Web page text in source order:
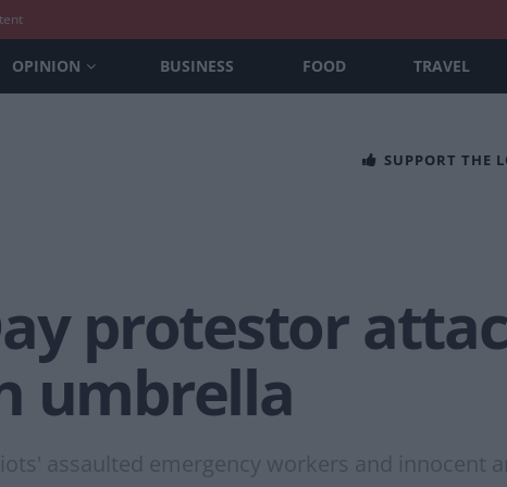
OPINION BUSINESS FOOD TRAVEL
SUPPORT THE
protestor
umbrella
assaulted emergency workers and innocent